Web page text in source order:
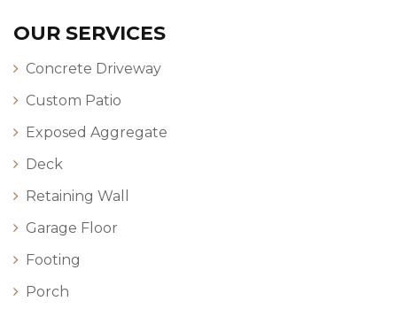
OUR SERVICES
Concrete Driveway
Custom Patio
Exposed Aggregate
Deck
Retaining Wall
Garage Floor
Footing
Porch